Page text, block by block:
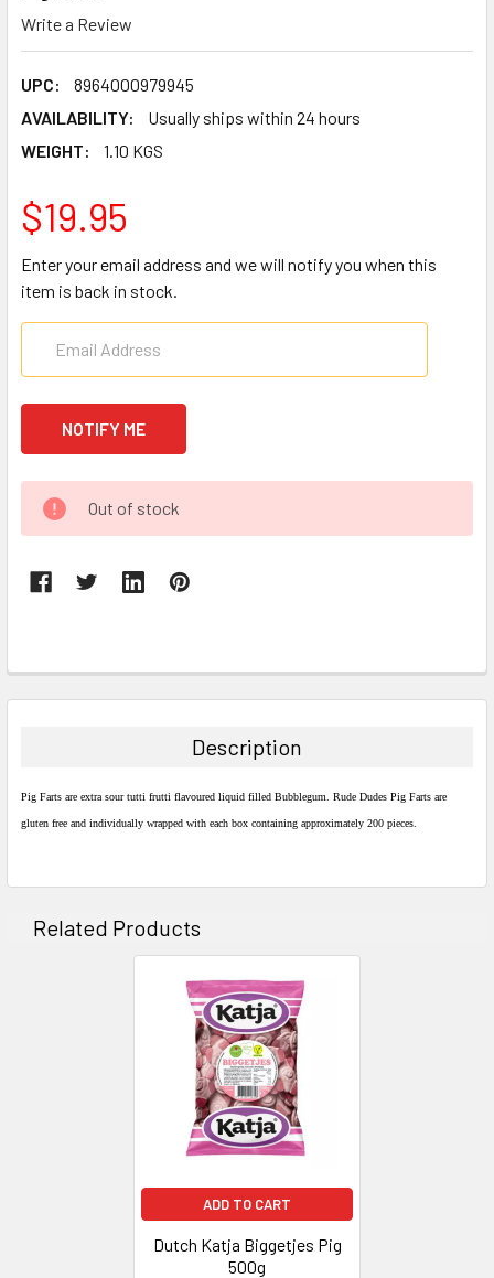
Write a Review
UPC:
8964000979945
AVAILABILITY:
Usually ships within 24 hours
WEIGHT:
1.10 KGS
$19.95
Enter your email address and we will notify you when this
item is back in stock.
CURRENT
STOCK:
Out of stock
BOUGHT
ALL
TO CART
Description
Pig Farts are extra sour tutti frutti flavoured liquid filled Bubblegum. Rude Dudes Pig Farts are
gluten free and individually wrapped with each box containing approximately 200 pieces.
Related Products
ADD TO CART
Dutch Katja Biggetjes Pig
500g